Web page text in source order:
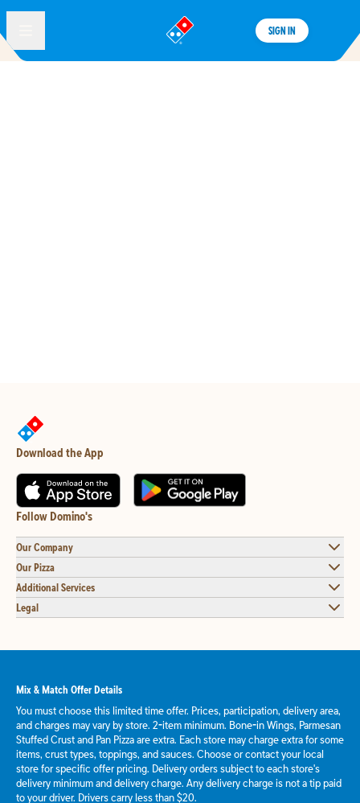
®
SIGN IN
Download the App
Follow Domino's
Our Company
Our Pizza
Additional Services
Legal
Mix & Match Offer Details
You must choose this limited time offer. Prices, participation, delivery area,
and charges may vary by store. 2-item minimum. Bone-in Wings, Parmesan
Stuffed Crust and Pan Pizza are extra. Each store may charge extra for some
items, crust types, toppings, and sauces. Choose or contact your local
store for specific offer pricing. Delivery orders subject to each store's
delivery minimum and delivery charge. Any delivery charge is not a tip paid
to your driver. Drivers carry less than $20.